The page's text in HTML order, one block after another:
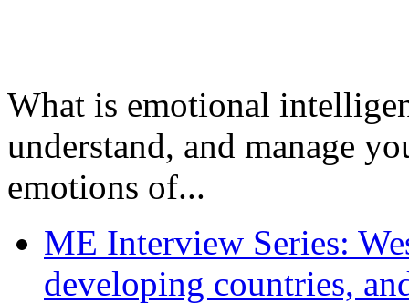
What is emotional
understand, and manage
emotions of...
ME Interview Series:
developing countries,